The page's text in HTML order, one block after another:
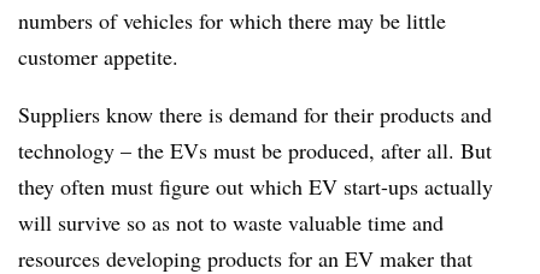
numbers of vehicles for which there may be little
customer appetite.
Suppliers know there is demand for their products and
technology – the EVs must be produced, after all. But
they often must figure out which EV start-ups actually
will survive so as not to waste valuable time and
resources developing products for an EV maker that